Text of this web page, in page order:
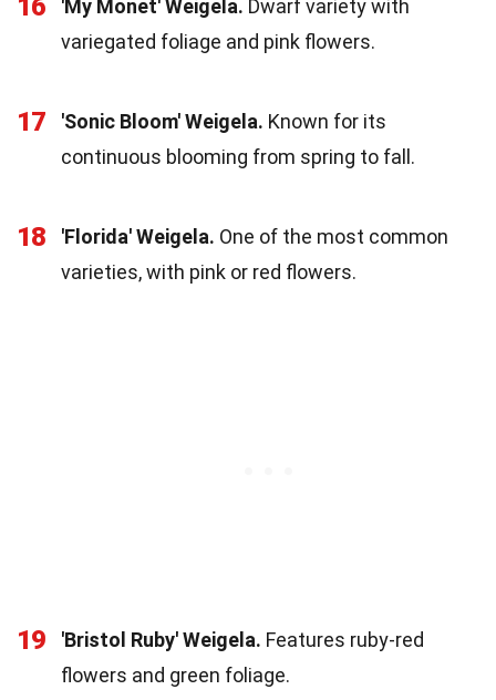
'My Monet' Weigela. Dwarf variety with
variegated foliage and pink flowers.
17 'Sonic Bloom' Weigela. Known for its
continuous blooming from spring to fall.
18 'Florida' Weigela. One of the most common
varieties, with pink or red flowers.
19 'Bristol Ruby' Weigela. Features ruby-red
flowers and green foliage.